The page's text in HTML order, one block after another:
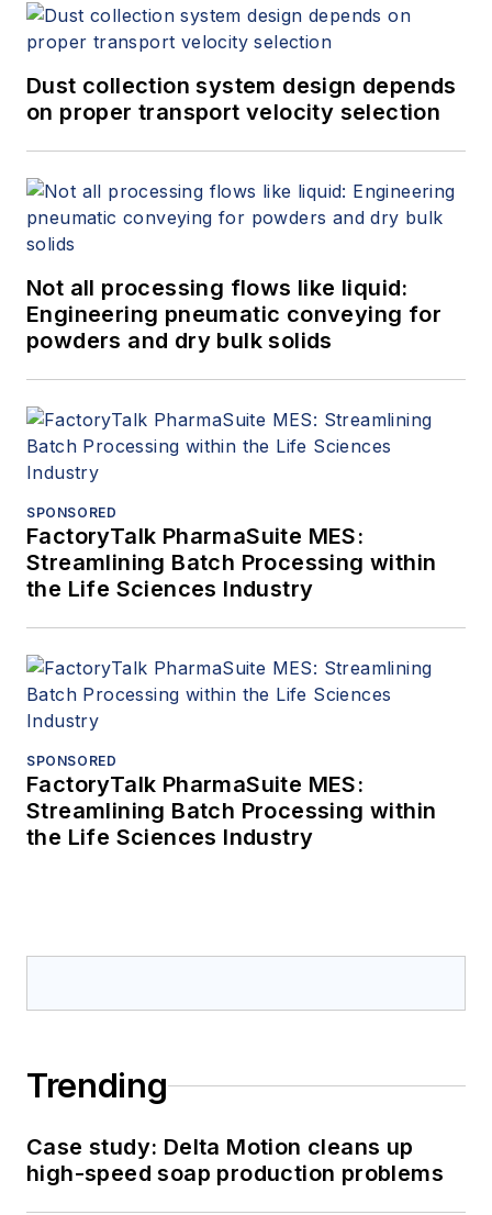
Dust collection system design depends
on proper transport velocity selection
Not all processing flows like liquid:
Engineering pneumatic conveying for
powders and dry bulk solids
SPONSORED
FactoryTalk PharmaSuite MES:
Streamlining Batch Processing within
the Life Sciences Industry
SPONSORED
FactoryTalk PharmaSuite MES:
Streamlining Batch Processing within
the Life Sciences Industry
Trending
Case study: Delta Motion cleans up
high-speed soap production problems